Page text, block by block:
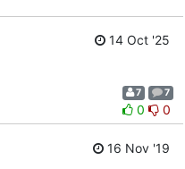
14 Oct '25
7 7
0 0
16 Nov '19